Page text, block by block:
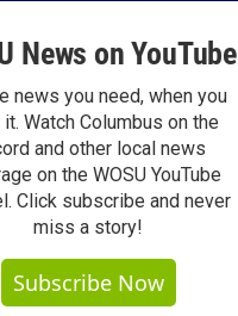
News on YouTube
news you need, when you
Watch Columbus on the
and other local news
on the WOSU YouTube
Click subscribe and never
miss a story!
Subscribe Now